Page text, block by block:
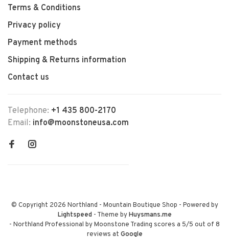
Terms & Conditions
Privacy policy
Payment methods
Shipping & Returns information
Contact us
Telephone: +1 435 800-2170
Email: info@moonstoneusa.com
© Copyright 2026 Northland - Mountain Boutique Shop - Powered by
Lightspeed- Theme byHuysmans.me
- Northland Professional by Moonstone Trading scores a 5/5 out of 8
reviews at Google